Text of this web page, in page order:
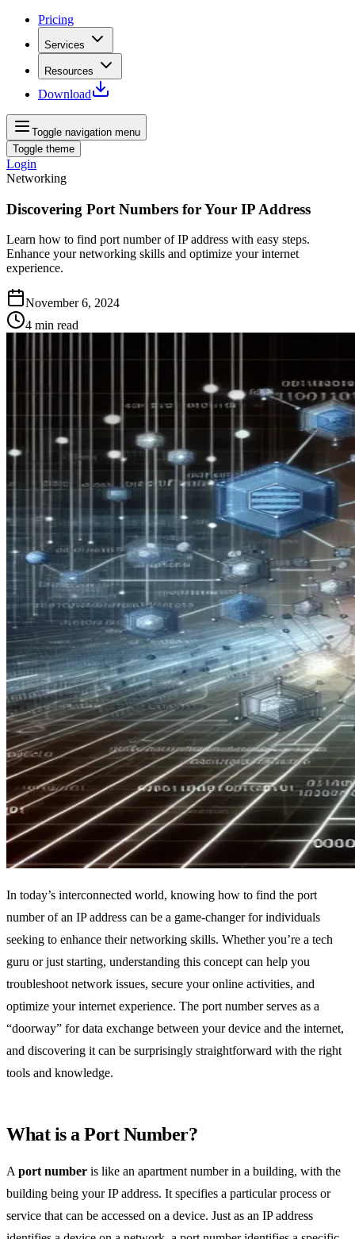
Pricing
Services
Resources
Download
Toggle navigation menu
Toggle theme
Login
Networking
Discovering Port Numbers for Your IP Address
Learn how to find port number of IP address with easy steps.
Enhance your networking skills and optimize your internet
experience.
November 6, 2024
4 min read
In today’s interconnected world, knowing how to find the port
number of an IP address can be a game-changer for individuals
seeking to enhance their networking skills. Whether you’re a tech
guru or just starting, understanding this concept can help you
troubleshoot network issues, secure your online activities, and
optimize your internet experience. The port number serves as a
“doorway” for data exchange between your device and the internet,
and discovering it can be surprisingly straightforward with the right
tools and knowledge.
What is a Port Number?
Aport number is like an apartment number in a building, with the
building being your IP address. It specifies a particular process or
service that can be accessed on a device. Just as an IP address